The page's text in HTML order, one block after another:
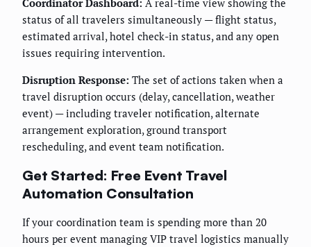
Coordinator Dashboard: A real-time view showing the
status of all travelers simultaneously — flight status,
estimated arrival, hotel check-in status, and any open
issues requiring intervention.
Disruption Response: The set of actions taken when a
travel disruption occurs (delay, cancellation, weather
event) — including traveler notification, alternate
arrangement exploration, ground transport
rescheduling, and event team notification.
Get Started: Free Event Travel
Automation Consultation
If your coordination team is spending more than 20
hours per event managing VIP travel logistics manually